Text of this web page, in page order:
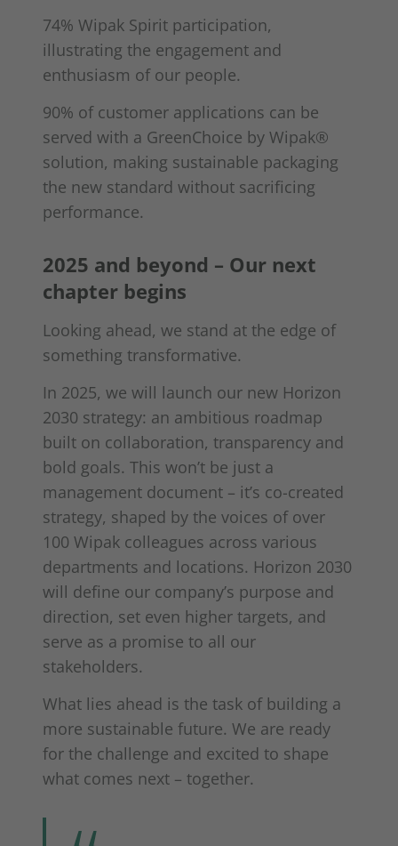
74% Wipak Spirit participation,
illustrating the engagement and
enthusiasm of our people.
90% of customer applications can be
served with a GreenChoice by Wipak®
solution, making sustainable packaging
the new standard without sacrificing
performance.
2025 and beyond – Our next
chapter begins
Looking ahead, we stand at the edge of
something transformative.
In 2025, we will launch our new Horizon
2030 strategy: an ambitious roadmap
built on collaboration, transparency and
bold goals. This won’t be just a
management document – it’s co-created
strategy, shaped by the voices of over
100 Wipak colleagues across various
departments and locations. Horizon 2030
will define our company’s purpose and
direction, set even higher targets, and
serve as a promise to all our
stakeholders.
What lies ahead is the task of building a
more sustainable future. We are ready
for the challenge and excited to shape
what comes next – together.